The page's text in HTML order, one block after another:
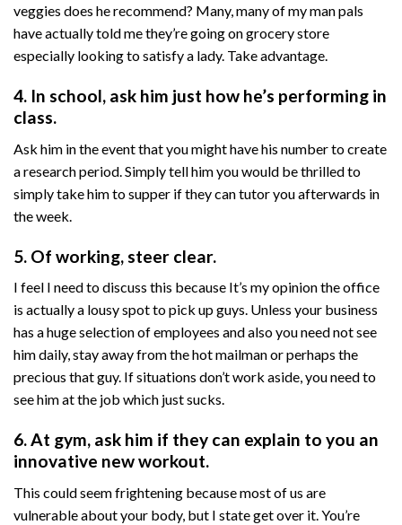
veggies does he recommend? Many, many of my man pals
have actually told me they’re going on grocery store
especially looking to satisfy a lady. Take advantage.
4. In school, ask him just how he’s performing in
class.
Ask him in the event that you might have his number to create
a research period. Simply tell him you would be thrilled to
simply take him to supper if they can tutor you afterwards in
the week.
5. Of working, steer clear.
I feel I need to discuss this because It’s my opinion the office
is actually a lousy spot to pick up guys. Unless your business
has a huge selection of employees and also you need not see
him daily, stay away from the hot mailman or perhaps the
precious that guy. If situations don’t work aside, you need to
see him at the job which just sucks.
6. At gym, ask him if they can explain to you an
innovative new workout.
This could seem frightening because most of us are
vulnerable about your body, but I state get over it. You’re